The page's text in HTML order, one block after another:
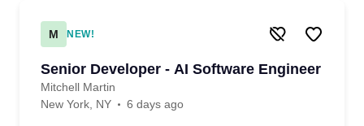
M NEW!
Senior Developer - AI Software Engineer
Mitchell Martin
New York, NY
6 days ago